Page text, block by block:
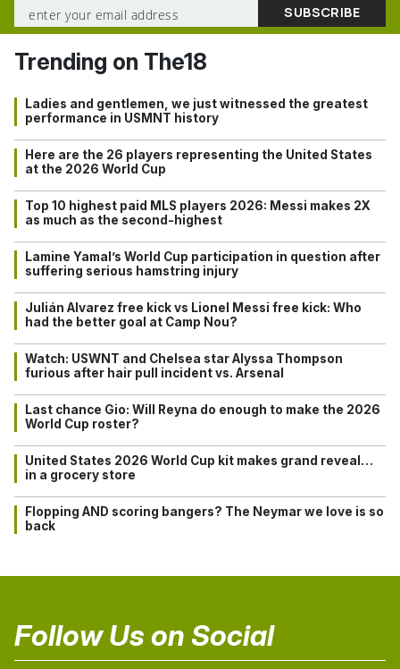
Trending on The18
Ladies and gentlemen, we just witnessed the greatest
performance in USMNT history
Here are the 26 players representing the United States
at the 2026 World Cup
Top 10 highest paid MLS players 2026: Messi makes 2X
as much as the second-highest
Lamine Yamal’s World Cup participation in question after
suffering serious hamstring injury
Julián Alvarez free kick vs Lionel Messi free kick: Who
had the better goal at Camp Nou?
Watch: USWNT and Chelsea star Alyssa Thompson
furious after hair pull incident vs. Arsenal
Last chance Gio: Will Reyna do enough to make the 2026
World Cup roster?
United States 2026 World Cup kit makes grand reveal…
in a grocery store
Flopping AND scoring bangers? The Neymar we love is so
back
Follow Us on Social